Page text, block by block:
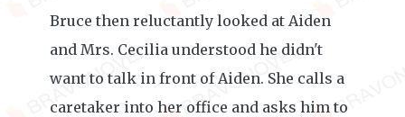
Bruce then reluctantly looked at Aiden
and Mrs. Cecilia understood he didn't
want to talk in front of Aiden. She calls a
caretaker into her office and asks him to